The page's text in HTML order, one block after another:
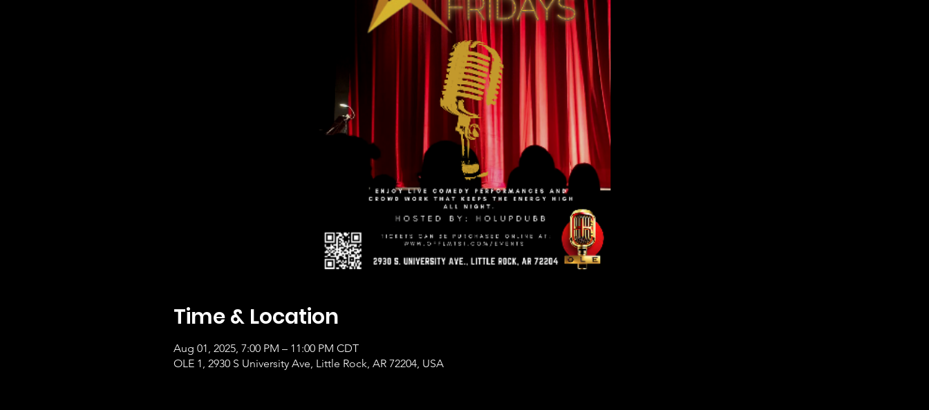
Time & Location
Aug 01, 2025, 7:00 PM – 11:00 PM CDT
OLE 1, 2930 S University Ave, Little Rock, AR 72204, USA